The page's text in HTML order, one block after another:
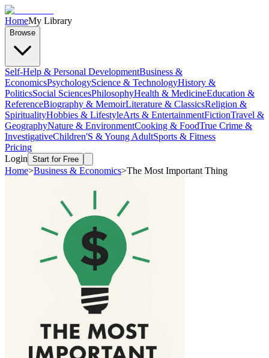
HomeMy Library
Browse
Self-Help & Personal DevelopmentBusiness &
EconomicsPsychologyScience & TechnologyHistory &
PoliticsSocial SciencesPhilosophyHealth & MedicineEducation &
ReferenceBiography & MemoirLiterature & ClassicsReligion &
SpiritualityHobbies & LifestyleArts & EntertainmentFictionTravel &
GeographyNature & EnvironmentCooking & FoodTrue Crime &
InvestigativeChildren'S & Young AdultSports & Fitness
Pricing
Login Start for Free
Home>Business & Economics>The Most Important Thing